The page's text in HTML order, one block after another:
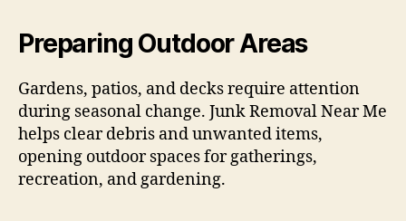
Preparing Outdoor Areas
Gardens, patios, and decks require attention
during seasonal change. Junk Removal Near Me
helps clear debris and unwanted items,
opening outdoor spaces for gatherings,
recreation, and gardening.